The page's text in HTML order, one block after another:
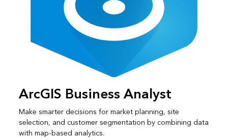
ArcGIS Business Analyst
Make smarter decisions for market planning, site
selection, and customer segmentation by combining data
with map-based analytics.